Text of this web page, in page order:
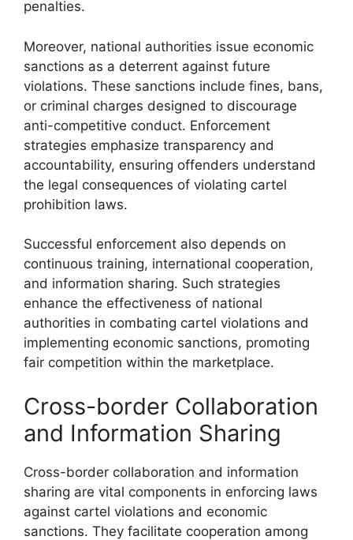
penalties.
Moreover, national authorities issue economic
sanctions as a deterrent against future
violations. These sanctions include fines, bans,
or criminal charges designed to discourage
anti-competitive conduct. Enforcement
strategies emphasize transparency and
accountability, ensuring offenders understand
the legal consequences of violating cartel
prohibition laws.
Successful enforcement also depends on
continuous training, international cooperation,
and information sharing. Such strategies
enhance the effectiveness of national
authorities in combating cartel violations and
implementing economic sanctions, promoting
fair competition within the marketplace.
Cross-border Collaboration
and Information Sharing
Cross-border collaboration and information
sharing are vital components in enforcing laws
against cartel violations and economic
sanctions. They facilitate cooperation among